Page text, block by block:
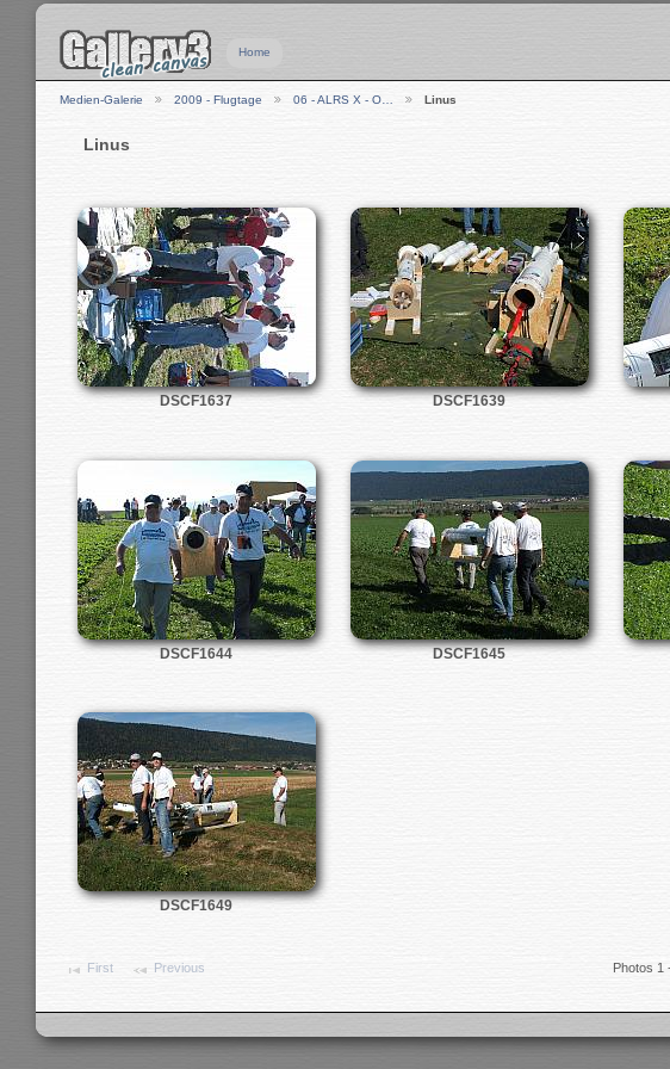
Home
Medien-Galerie 2009 - Flugtage 06 - ALRS X - O… Linus
Linus
DSCF1637 DSCF1639
DSCF1644 DSCF1645
DSCF1649
First Previous Photos 1